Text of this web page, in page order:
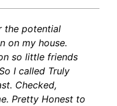
the potential
on my house.
so little friends
I called Truly
Checked,
Pretty Honest to